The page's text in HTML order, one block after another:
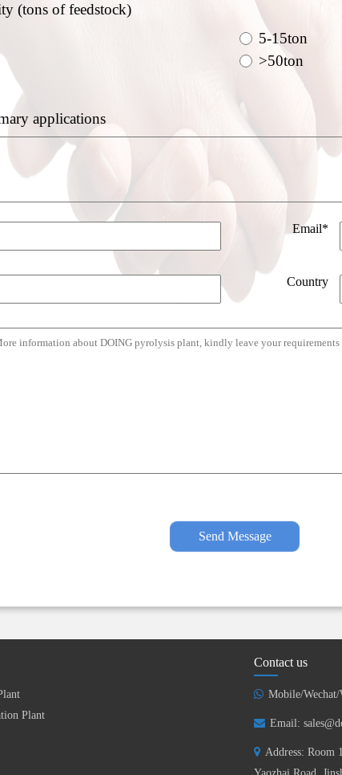
(tons of feedstock)
5-15ton
>50ton
applications
Email*
Country
Send Message
Plant
Contact us
Mobile/Wechat/
Email:
Address: Room